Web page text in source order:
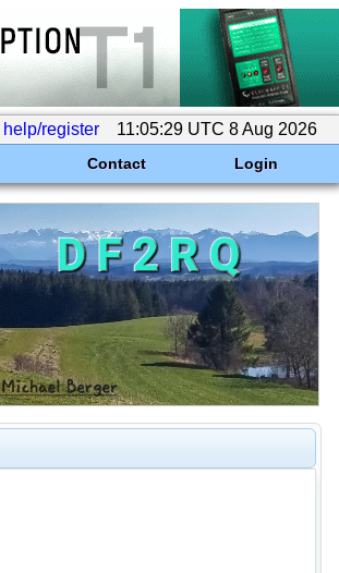
help/register 11:05:29 UTC 8 Aug 2026
Contact Login